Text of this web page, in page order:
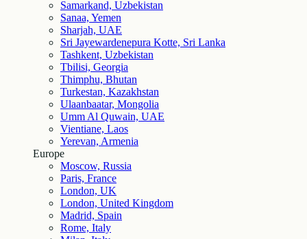
Samarkand, Uzbekistan
Sanaa, Yemen
Sharjah, UAE
Sri Jayewardenepura Kotte, Sri Lanka
Tashkent, Uzbekistan
Tbilisi, Georgia
Thimphu, Bhutan
Turkestan, Kazakhstan
Ulaanbaatar, Mongolia
Umm Al Quwain, UAE
Vientiane, Laos
Yerevan, Armenia
Europe
Moscow, Russia
Paris, France
London, UK
London, United Kingdom
Madrid, Spain
Rome, Italy